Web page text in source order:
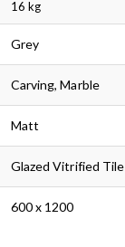
16 kg
Grey
Carving, Marble
Matt
Glazed Vitrified Tile
600 x 1200